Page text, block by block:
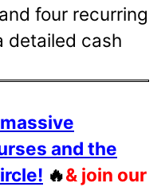
four recurring
detailed cash
and the
🔥& join our